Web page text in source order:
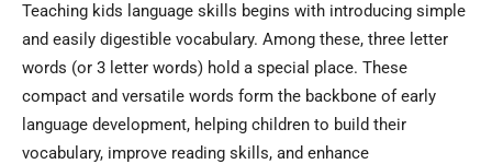
Teaching kids language skills begins with introducing simple
and easily digestible vocabulary. Among these, three letter
words (or 3 letter words) hold a special place. These
compact and versatile words form the backbone of early
language development, helping children to build their
vocabulary, improve reading skills, and enhance